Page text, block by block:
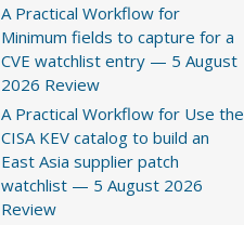
A Practical Workflow for
Minimum fields to capture for a
CVE watchlist entry — 5 August
2026 Review
A Practical Workflow for Use the
CISA KEV catalog to build an
East Asia supplier patch
watchlist — 5 August 2026
Review